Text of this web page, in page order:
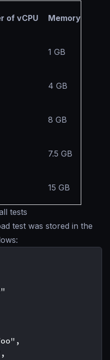
of vCPU Memory
1 GB
4 GB
8 GB
7.5 GB
15 GB
tests
test was stored in the